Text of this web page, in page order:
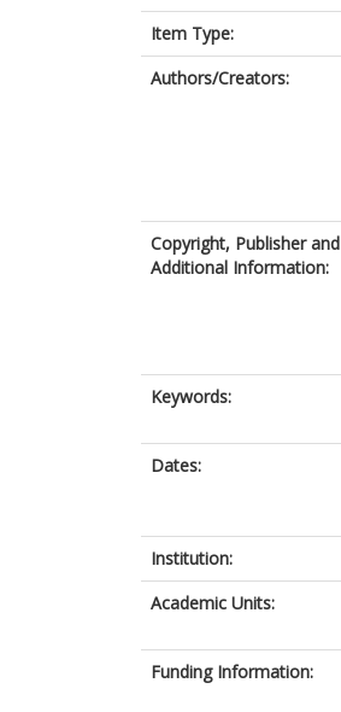
Item Type:
Authors/Creators:
Copyright, Publisher and
Additional Information:
Keywords:
Dates:
Institution:
Academic Units:
Funding Information: